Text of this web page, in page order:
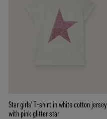
Star girls’ T-shirt in white cotton jersey
with pink glitter star